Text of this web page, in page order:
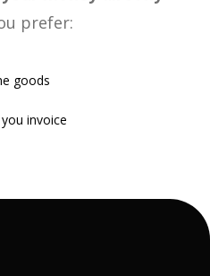
prefer:
goods
invoice